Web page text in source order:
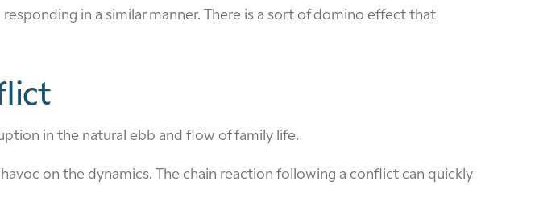
in a similar manner. There is a sort of domino effect that
in the natural ebb and flow of family life.
on the dynamics. The chain reaction following a conflict can quickly